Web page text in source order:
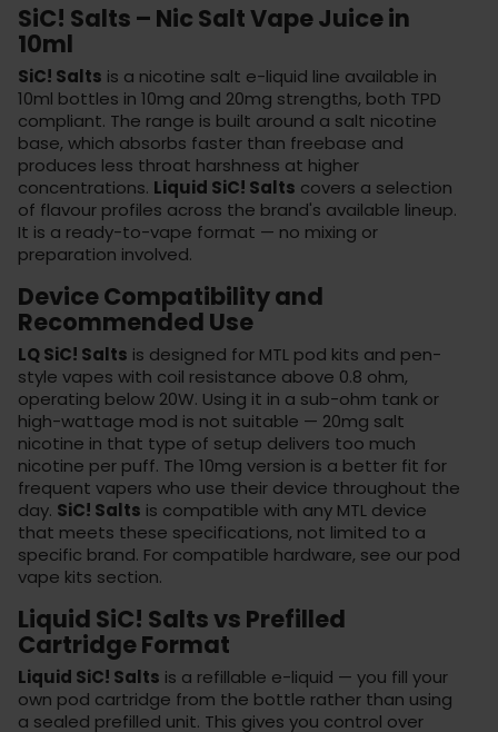
SiC! Salts – Nic Salt Vape Juice in
10ml
SiC! Salts is a nicotine salt e-liquid line available in
10ml bottles in 10mg and 20mg strengths, both TPD
compliant. The range is built around a salt nicotine
base, which absorbs faster than freebase and
produces less throat harshness at higher
concentrations. Liquid SiC! Salts covers a selection
of flavour profiles across the brand's available lineup.
It is a ready-to-vape format — no mixing or
preparation involved.
Device Compatibility and
Recommended Use
LQ SiC! Salts is designed for MTL pod kits and pen-
style vapes with coil resistance above 0.8 ohm,
operating below 20W. Using it in a sub-ohm tank or
high-wattage mod is not suitable — 20mg salt
nicotine in that type of setup delivers too much
nicotine per puff. The 10mg version is a better fit for
frequent vapers who use their device throughout the
day. SiC! Salts is compatible with any MTL device
that meets these specifications, not limited to a
specific brand. For compatible hardware, see our pod
vape kits section.
Liquid SiC! Salts vs Prefilled
Cartridge Format
Liquid SiC! Salts is a refillable e-liquid — you fill your
own pod cartridge from the bottle rather than using
a sealed prefilled unit. This gives you control over